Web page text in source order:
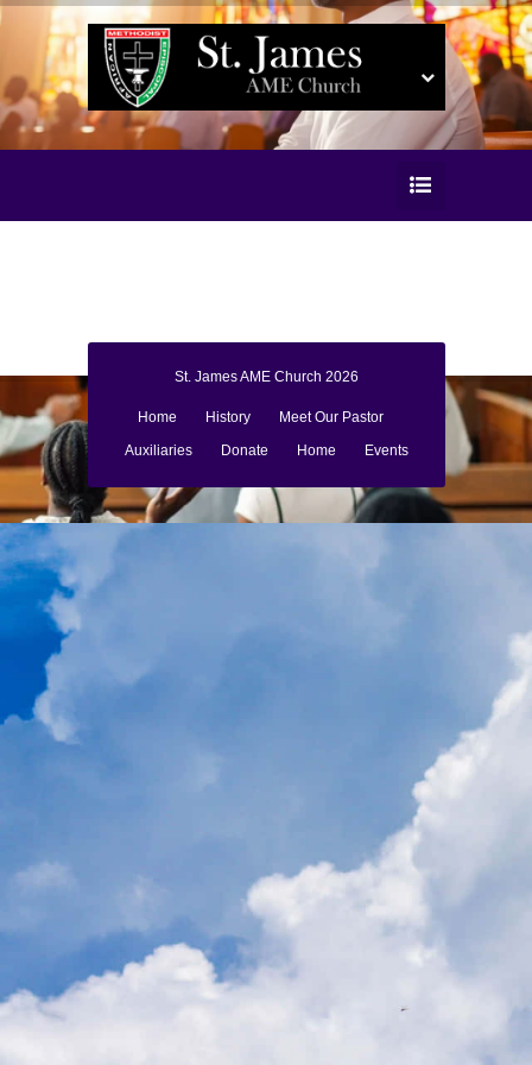
St. James AME Church 2026
Home History
Meet Our Pastor
Auxiliaries
Donate Home Events